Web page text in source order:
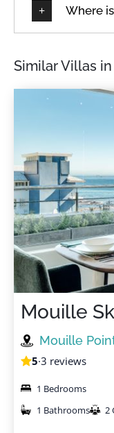
Where
Similar Villas
Mouille
Mouille
5·3 reviews
1 Bedrooms
1 Bathrooms
2